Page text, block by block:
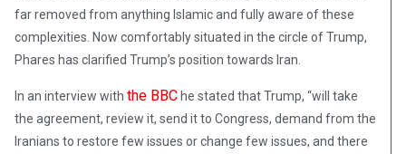
far removed from anything Islamic and fully aware of these
complexities. Now comfortably situated in the circle of Trump,
Phares has clarified Trump’s position towards Iran.
In an interview with the BBChe stated that Trump, “will take
the agreement, review it, send it to Congress, demand from the
Iranians to restore few issues or change few issues, and there